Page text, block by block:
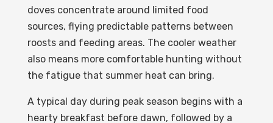
doves concentrate around limited food
sources, flying predictable patterns between
roosts and feeding areas. The cooler weather
also means more comfortable hunting without
the fatigue that summer heat can bring.
A typical day during peak season begins with a
hearty breakfast before dawn, followed by a